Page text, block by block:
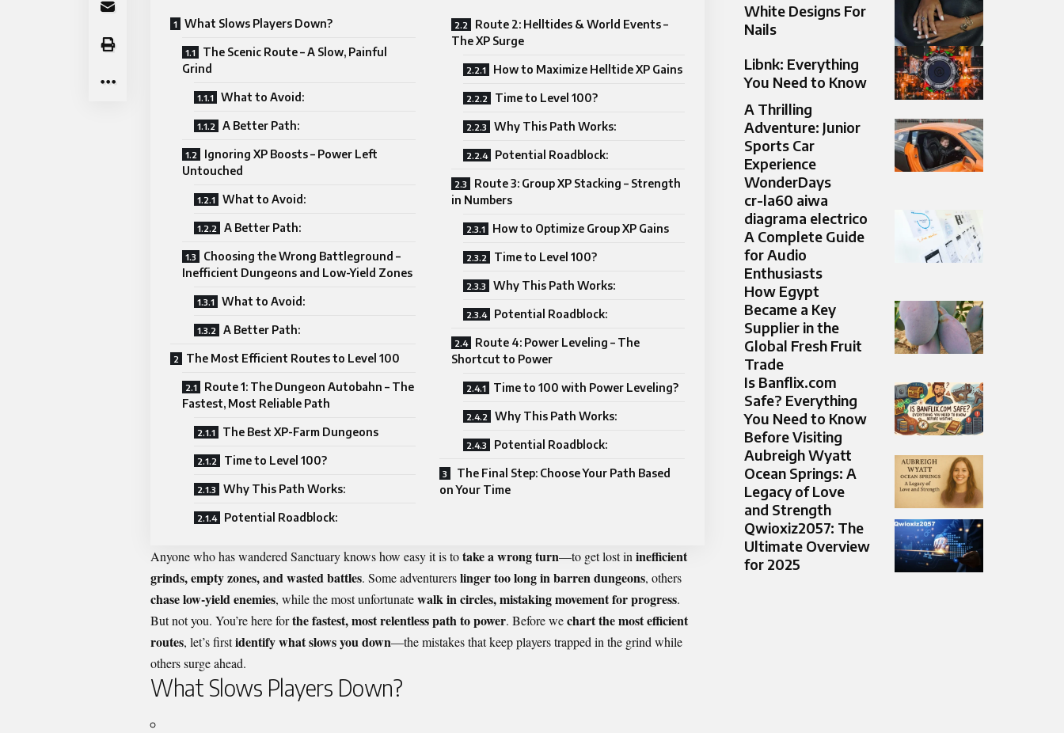
What Slows Players Down?
The Scenic Route – A Slow, Painful
Grind
What to Avoid:
A Better Path:
Ignoring XP Boosts – Power Left
Untouched
What to Avoid:
A Better Path:
Choosing the Wrong Battleground –
Inefficient Dungeons and Low-Yield Zones
What to Avoid:
A Better Path:
The Most Efficient Routes to Level 100
Route 1: The Dungeon Autobahn – The
Fastest, Most Reliable Path
The Best XP-Farm Dungeons
Time to Level 100?
Why This Path Works:
Potential Roadblock:
Route 2: Helltides & World Events –
The XP Surge
How to Maximize Helltide XP Gains
Time to Level 100?
Why This Path Works:
Potential Roadblock:
Route 3: Group XP Stacking – Strength
in Numbers
How to Optimize Group XP Gains
Time to Level 100?
Why This Path Works:
Potential Roadblock:
Route 4: Power Leveling – The
Shortcut to Power
Time to 100 with Power Leveling?
Why This Path Works:
Potential Roadblock:
The Final Step: Choose Your Path Based
on Your Time
Anyone who has wandered Sanctuary knows how easy it is totake a wrong turn—to get lost ininefficient
grinds, empty zones, and wasted battles. Some adventurerslinger too long in barren dungeons, others
chase low-yield enemies, while the most unfortunatewalk in circles, mistaking movement for progress.
But not you. You’re here forthe fastest, most relentless path to power. Before wechart the most efficient
routes, let’s firstidentify what slows you down—the mistakes that keep players trapped in the grind while
others surge ahead.
What Slows Players Down?
White Designs For
Nails
Libnk: Everything
You Need to Know
A Thrilling
Adventure: Junior
Sports Car
Experience
WonderDays
cr-la60 aiwa
diagrama electrico
A Complete Guide
for Audio
Enthusiasts
How Egypt
Became a Key
Supplier in the
Global Fresh Fruit
Trade
Is Banflix.com
Safe? Everything
You Need to Know
Before Visiting
Aubreigh Wyatt
Ocean Springs: A
Legacy of Love
and Strength
Qwioxiz2057: The
Ultimate Overview
for 2025